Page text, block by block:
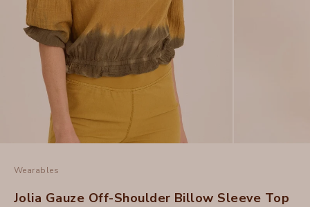
Wearables
Jolia Gauze Off-Shoulder Billow Sleeve Top